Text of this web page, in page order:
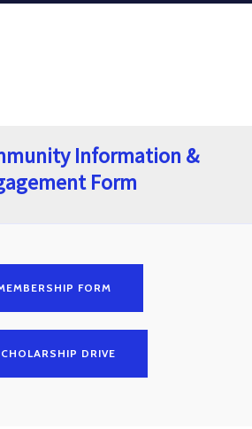
Information &
Form
FORM
DRIVE